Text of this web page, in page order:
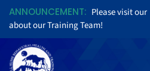
ANNOUNCEMENT: Please visit our
about our Training Team!